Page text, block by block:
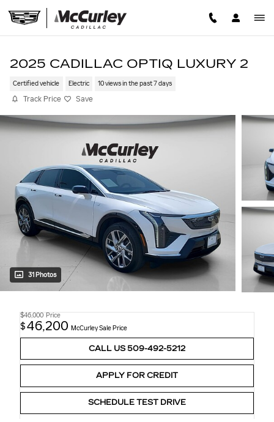
2025 CADILLAC OPTIQ LUXURY 2
Certified vehicle Electric 10 views in the past 7 days
Track Price Save
31 Photos
$46,000 Price
$46,200 McCurley Sale Price
CALL US 509-492-5212
APPLY FOR CREDIT
SCHEDULE TEST DRIVE